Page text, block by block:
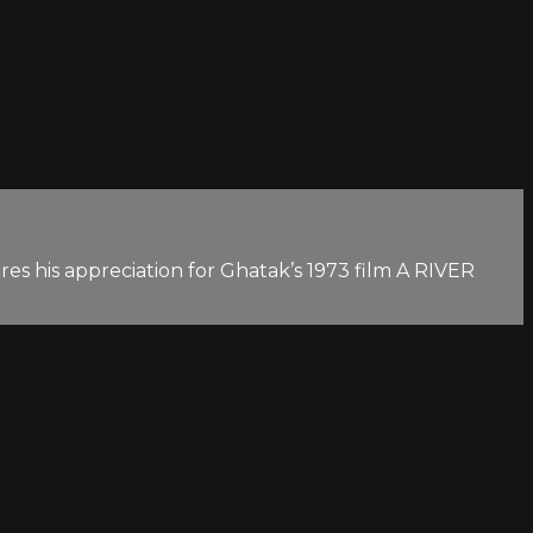
his appreciation for Ghatak’s 1973 film A RIVER